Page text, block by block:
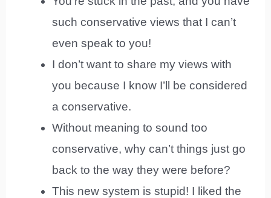
such conservative views that I can’t
even speak to you!
I don’t want to share my views with
you because I know I’ll be considered
a conservative.
Without meaning to sound too
conservative, why can’t things just go
back to the way they were before?
This new system is stupid! I liked the